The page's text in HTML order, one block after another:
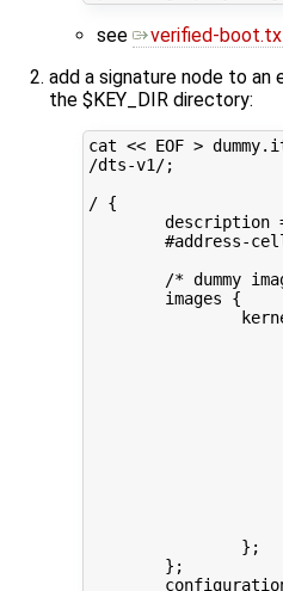
see verified-
add a signature node to an
the $KEY_DIR directory:
cat << EOF >
/dts-v1/;
/ {
description
#address-
/* dummy
        images {
                };
        };